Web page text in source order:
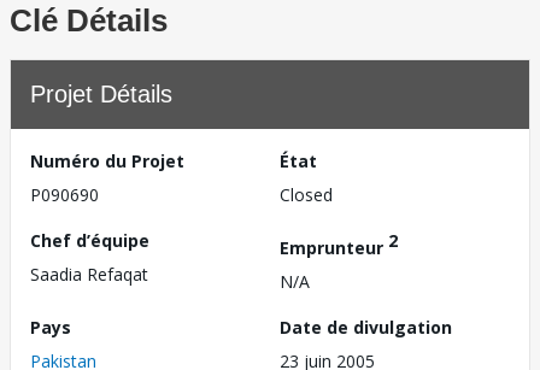
Clé Détails
Projet Détails
Numéro du Projet
P090690
État
Closed
Chef d’équipe
Saadia Refaqat
Emprunteur 2
N/A
Pays
Pakistan
Date de divulgation
23 juin 2005